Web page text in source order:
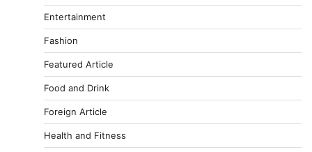
Entertainment
Fashion
Featured Article
Food and Drink
Foreign Article
Health and Fitness